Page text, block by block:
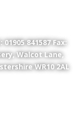
01905 841587 Fax:
Walcot Lane,
WR10 2AL